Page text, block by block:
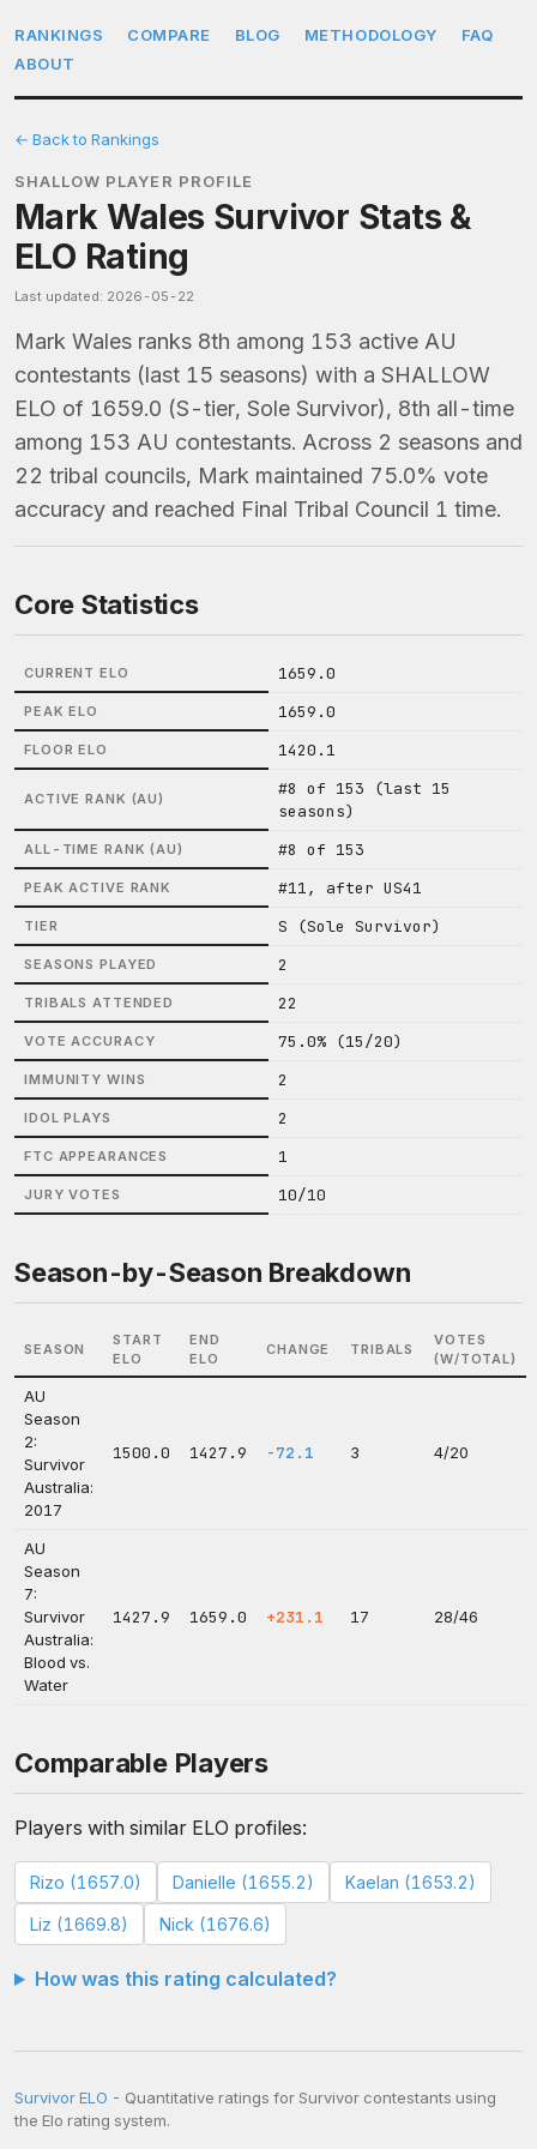
RANKINGS COMPARE BLOG METHODOLOGY
FAQ
ABOUT
← Back to Rankings
SHALLOW PLAYER PROFILE
Mark Wales Survivor Stats &
ELO Rating
Last updated: 2026-05-22
Mark Wales ranks 8th among 153 active AU
contestants (last 15 seasons) with a SHALLOW
ELO of 1659.0 (S-tier, Sole Survivor), 8th all-time
among 153 AU contestants. Across 2 seasons and
22 tribal councils, Mark maintained 75.0% vote
accuracy and reached Final Tribal Council 1 time.
Core Statistics
CURRENT ELO 1659.0
PEAK ELO 1659.0
FLOOR ELO 1420.1
ACTIVE RANK (AU)
#8 of 153 (last 15
seasons)
ALL-TIME RANK (AU) #8 of 153
PEAK ACTIVE RANK #11, after US41
TIER S (Sole Survivor)
SEASONS PLAYED 2
TRIBALS ATTENDED 22
VOTE ACCURACY 75.0% (15/20)
IMMUNITY WINS 2
IDOL PLAYS 2
FTC APPEARANCES 1
JURY VOTES 10/10
Season-by-Season Breakdown
SEASON
START
ELO
END
ELO
CHANGE TRIBALS
VOTES
(W/TOTAL)
AU
Season
2:
Survivor
Australia:
2017
1500.0 1427.9 -72.1 3 4/20
AU
Season
7:
Survivor
Australia:
Blood vs.
Water
1427.9 1659.0 +231.1 17 28/46
Comparable Players
Players with similar ELO profiles:
Rizo (1657.0) Danielle (1655.2) Kaelan (1653.2)
Liz (1669.8) Nick (1676.6)
How was this rating calculated?
Survivor ELO - Quantitative ratings for Survivor contestants using
the Elo rating system.